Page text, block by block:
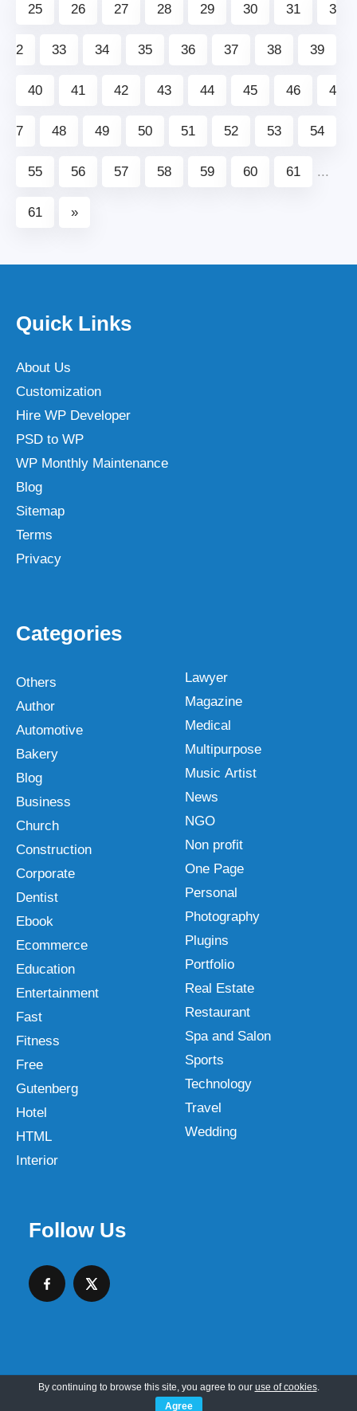
25 26 27 28 29 30 31 3
2 33 34 35 36 37 38 39
40 41 42 43 44 45 46 4
7 48 49 50 51 52 53 54
55 56 57 58 59 60 61 ...
61 »
Quick Links
About Us
Customization
Hire WP Developer
PSD to WP
WP Monthly Maintenance
Blog
Sitemap
Terms
Privacy
Categories
Others
Author
Automotive
Bakery
Blog
Business
Church
Construction
Corporate
Dentist
Ebook
Ecommerce
Education
Entertainment
Fast
Fitness
Free
Gutenberg
Hotel
HTML
Interior
Lawyer
Magazine
Medical
Multipurpose
Music Artist
News
NGO
Non profit
One Page
Personal
Photography
Plugins
Portfolio
Real Estate
Restaurant
Spa and Salon
Sports
Technology
Travel
Wedding
Follow Us
Copyright © 2026 SKT Web Themes LLC
By continuing to browse this site, you agree to our use of cookies.
Agree